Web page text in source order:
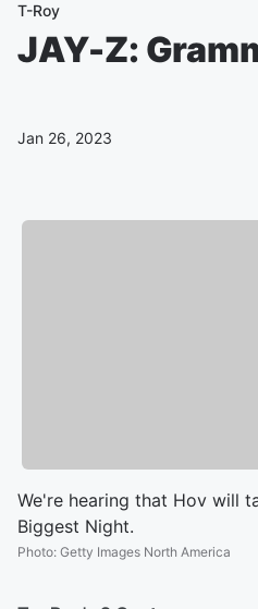
T-Roy
JAY-Z:
Jan 26, 2023
We're hearing that Hov will
Biggest Night.
Photo: Getty Images North America